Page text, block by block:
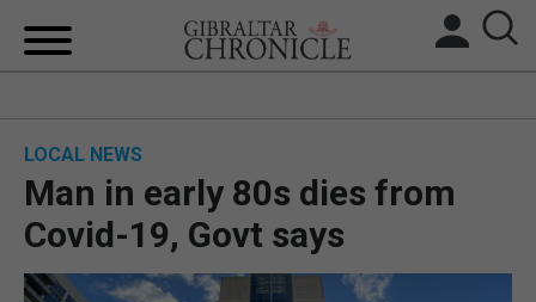
BREXIT
UK/SPAIN NEWS
LOCAL NEWS
Man in early 80s dies from
Covid-19, Govt says